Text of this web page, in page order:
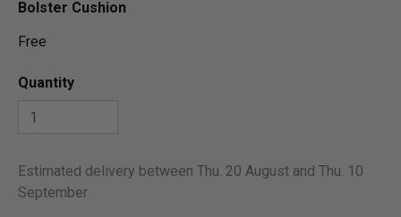
Bolster Cushion
Free
Quantity
Estimated delivery between Thu. 20 August and Thu. 10
September